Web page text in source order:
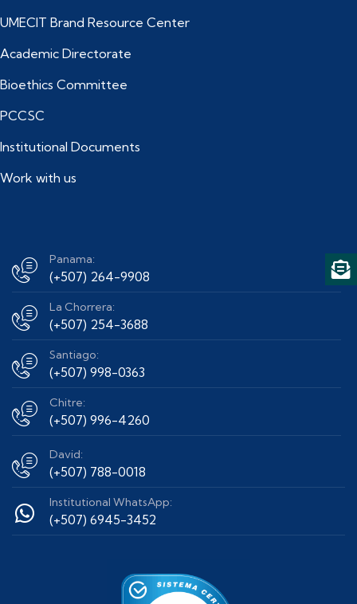
UMECIT Brand Resource Center
Academic Directorate
Bioethics Committee
PCCSC
Institutional Documents
Work with us
Panama:
(+507) 264-9908
La Chorrera:
(+507) 254-3688
Santiago:
(+507) 998-0363
Chitre:
(+507) 996-4260
David:
(+507) 788-0018
Institutional WhatsApp:
(+507) 6945-3452